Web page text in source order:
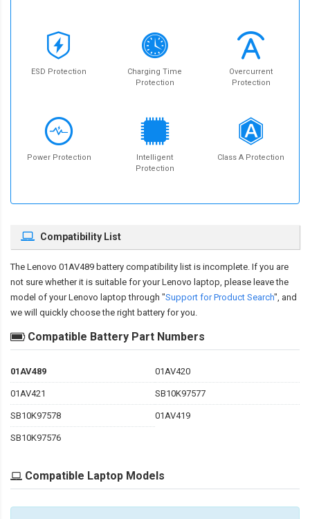
ESD Protection
Charging Time
Protection
Overcurrent
Protection
Power Protection
Intelligent
Protection
Class A Protection
Compatibility List
The Lenovo 01AV489 battery compatibility list is incomplete. If you are
not sure whether it is suitable for your Lenovo laptop, please leave the
model of your Lenovo laptop through "Support for Product Search", and
we will quickly choose the right battery for you.
Compatible Battery Part Numbers
01AV489 01AV420
01AV421 SB10K97577
SB10K97578 01AV419
SB10K97576
Compatible Laptop Models